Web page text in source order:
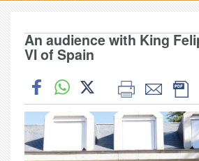
An audience with King
VI of Spain